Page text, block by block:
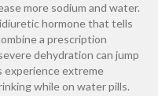
more sodium and water.
hormone that tells
a prescription
dehydration can jump
experience extreme
while on water pills.